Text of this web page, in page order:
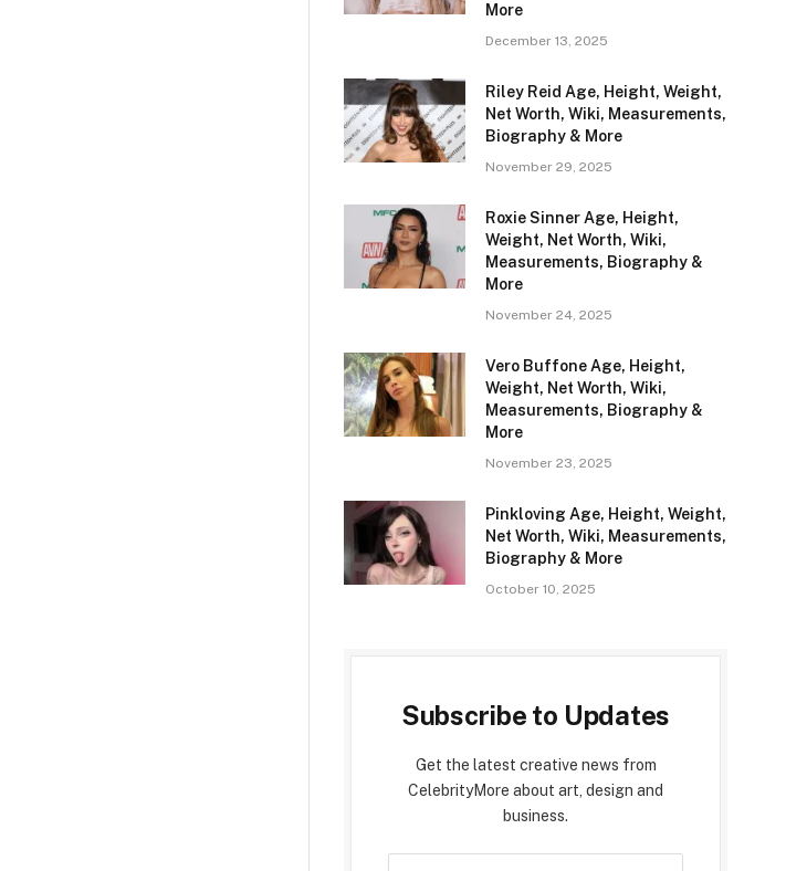
More
December 13, 2025
Riley Reid Age, Height, Weight,
Net Worth, Wiki, Measurements,
Biography & More
November 29, 2025
Roxie Sinner Age, Height,
Weight, Net Worth, Wiki,
Measurements, Biography &
More
November 24, 2025
Vero Buffone Age, Height,
Weight, Net Worth, Wiki,
Measurements, Biography &
More
November 23, 2025
Pinkloving Age, Height, Weight,
Net Worth, Wiki, Measurements,
Biography & More
October 10, 2025
Subscribe to Updates
Get the latest creative news from
CelebrityMore about art, design and
business.